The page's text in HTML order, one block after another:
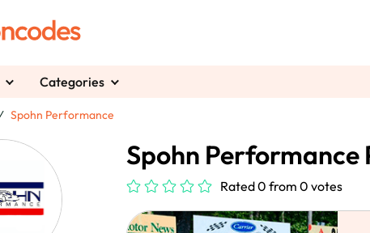
Categories
Spohn Performance
Spohn Performance
Rated 0 from 0 votes